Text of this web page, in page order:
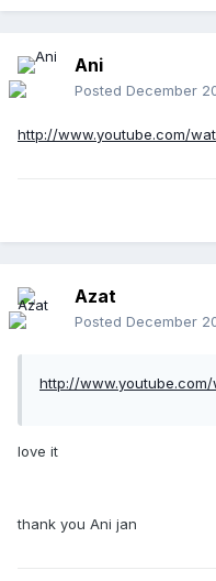
Ani
Posted December
http://www.youtube.com/
Azat
Posted December
http://www.youtube.com/
love it
thank you Ani jan